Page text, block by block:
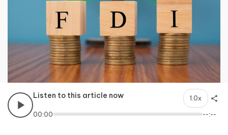
Listen to this article now 1.0x
00:00 --:--